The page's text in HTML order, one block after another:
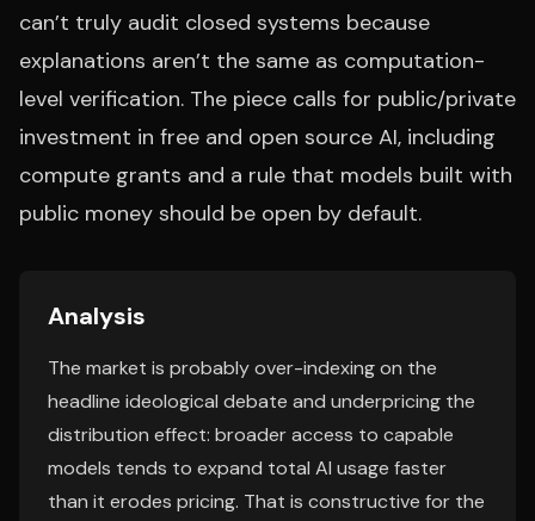
can’t truly audit closed systems because
explanations aren’t the same as computation-
level verification. The piece calls for public/private
investment in free and open source AI, including
compute grants and a rule that models built with
public money should be open by default.
Analysis
The market is probably over-indexing on the
headline ideological debate and underpricing the
distribution effect: broader access to capable
models tends to expand total AI usage faster
than it erodes pricing. That is constructive for the